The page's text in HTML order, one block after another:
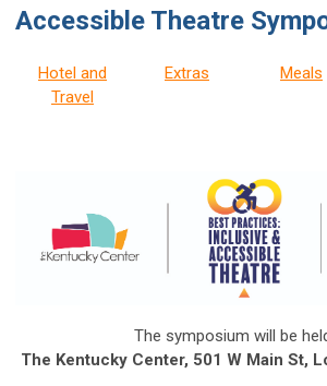
Accessible Theatre
Hotel and
Travel
Extras Meals
The symposium will be
The Kentucky Center, 501 W Main St,